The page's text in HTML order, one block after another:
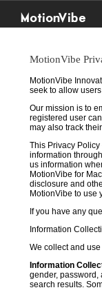
MotionVibe
MotionVibe
MotionVibe
seek to allow
Our mission is to
registered user
may also track
This Privacy
information
us information
MotionVibe for
disclosure and
MotionVibe to use
If you have any
Information
We collect and
Information
gender, password,
search results.